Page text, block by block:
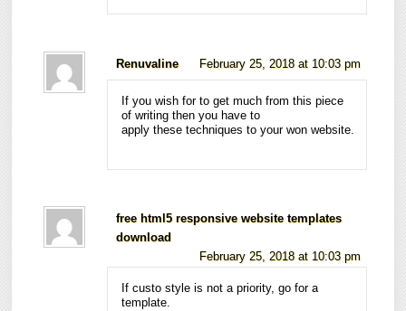
Renuvaline February 25, 2018 at 10:03 pm
If you wish for to get much from this piece
of writing then you have to
apply these techniques to your won website.
free html5 responsive website templates
download
February 25, 2018 at 10:03 pm
If custo style is not a priority, go for a
template.